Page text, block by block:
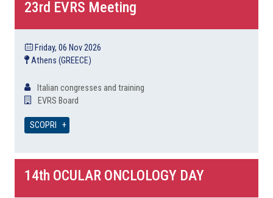
23rd EVRS Meeting
Friday, 06 Nov 2026
Athens (GREECE)
Italian congresses and training
EVRS Board
SCOPRI
14th OCULAR ONCLOLOGY DAY